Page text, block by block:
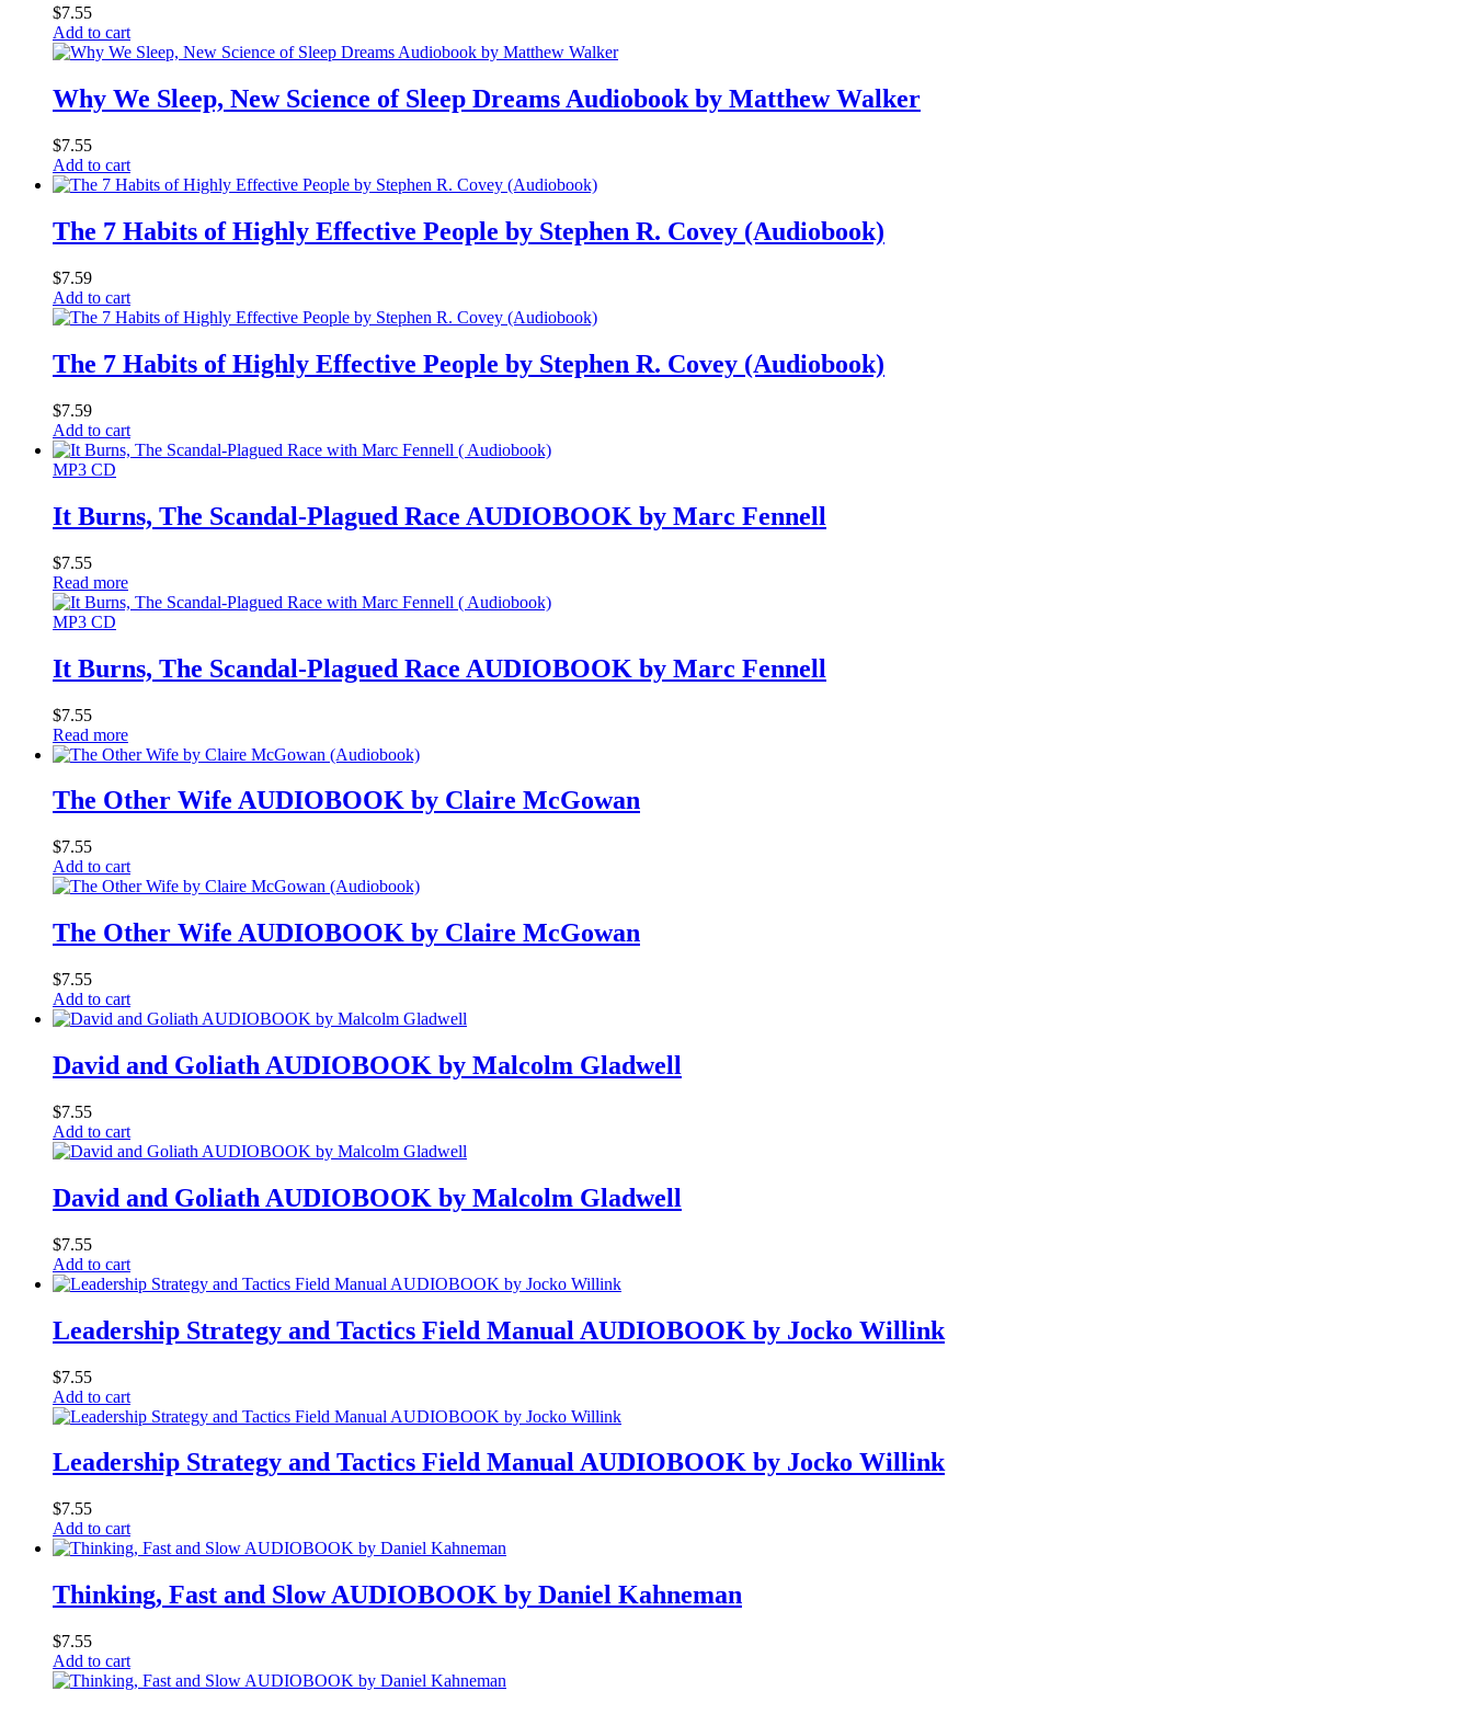
$7.55
Add to cart
Why We Sleep, New Science of Sleep Dreams Audiobook by Matthew Walker
$7.55
Add to cart
The 7 Habits of Highly Effective People by Stephen R. Covey (Audiobook)
$7.59
Add to cart
The 7 Habits of Highly Effective People by Stephen R. Covey (Audiobook)
$7.59
Add to cart
MP3 CD
It Burns, The Scandal-Plagued Race AUDIOBOOK by Marc Fennell
$7.55
Read more
MP3 CD
It Burns, The Scandal-Plagued Race AUDIOBOOK by Marc Fennell
$7.55
Read more
The Other Wife AUDIOBOOK by Claire McGowan
$7.55
Add to cart
The Other Wife AUDIOBOOK by Claire McGowan
$7.55
Add to cart
David and Goliath AUDIOBOOK by Malcolm Gladwell
$7.55
Add to cart
David and Goliath AUDIOBOOK by Malcolm Gladwell
$7.55
Add to cart
Leadership Strategy and Tactics Field Manual AUDIOBOOK by Jocko Willink
$7.55
Add to cart
Leadership Strategy and Tactics Field Manual AUDIOBOOK by Jocko Willink
$7.55
Add to cart
Thinking, Fast and Slow AUDIOBOOK by Daniel Kahneman
$7.55
Add to cart